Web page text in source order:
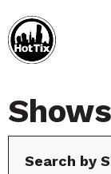
Shows